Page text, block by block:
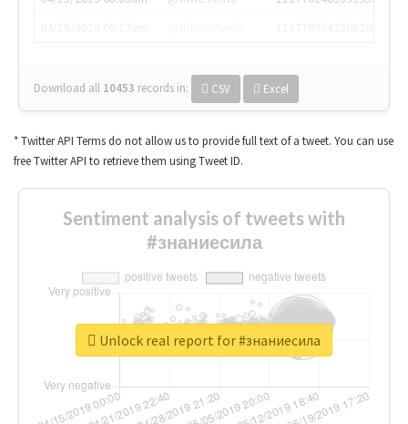
Download all 10453 records in: CSV Excel
* Twitter API Terms do not allow us to provide full text of a tweet. You can use
free Twitter API to retrieve them using Tweet ID.
Sentiment analysis of tweets with
#знаниесила
Unlock real report for #знаниесила